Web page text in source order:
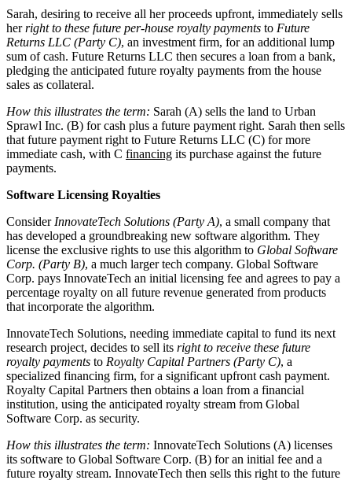
Sarah, desiring to receive all her proceeds upfront, immediately sells
herright to these future per-house royalty payments to Future
Returns LLC (Party C), an investment firm, for an additional lump
sum of cash. Future Returns LLC then secures a loan from a bank,
pledging the anticipated future royalty payments from the house
sales as collateral.
How this illustrates the term: Sarah (A) sells the land to Urban
Sprawl Inc. (B) for cash plus a future payment right. Sarah then sells
that future payment right to Future Returns LLC (C) for more
immediate cash, with C financing its purchase against the future
payments.
Software Licensing Royalties
Consider InnovateTech Solutions (Party A), a small company that
has developed a groundbreaking new software algorithm. They
license the exclusive rights to use this algorithm to Global Software
Corp. (Party B), a much larger tech company. Global Software
Corp. pays InnovateTech an initial licensing fee and agrees to pay a
percentage royalty on all future revenue generated from products
that incorporate the algorithm.
InnovateTech Solutions, needing immediate capital to fund its next
research project, decides to sell its right to receive these future
royalty payments to Royalty Capital Partners (Party C), a
specialized financing firm, for a significant upfront cash payment.
Royalty Capital Partners then obtains a loan from a financial
institution, using the anticipated royalty stream from Global
Software Corp. as security.
How this illustrates the term: InnovateTech Solutions (A) licenses
its software to Global Software Corp. (B) for an initial fee and a
future royalty stream. InnovateTech then sells this right to the future